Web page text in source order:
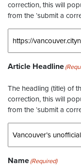
correction, this will
from the ‘submit a
Article Headline
The headling (title) of
correction, this will
from the ‘submit a
Name(Required)